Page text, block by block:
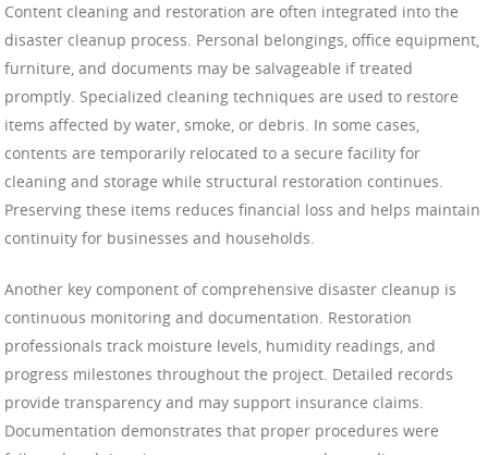
Content cleaning and restoration are often integrated into the
disaster cleanup process. Personal belongings, office equipment,
furniture, and documents may be salvageable if treated
promptly. Specialized cleaning techniques are used to restore
items affected by water, smoke, or debris. In some cases,
contents are temporarily relocated to a secure facility for
cleaning and storage while structural restoration continues.
Preserving these items reduces financial loss and helps maintain
continuity for businesses and households.
Another key component of comprehensive disaster cleanup is
continuous monitoring and documentation. Restoration
professionals track moisture levels, humidity readings, and
progress milestones throughout the project. Detailed records
provide transparency and may support insurance claims.
Documentation demonstrates that proper procedures were